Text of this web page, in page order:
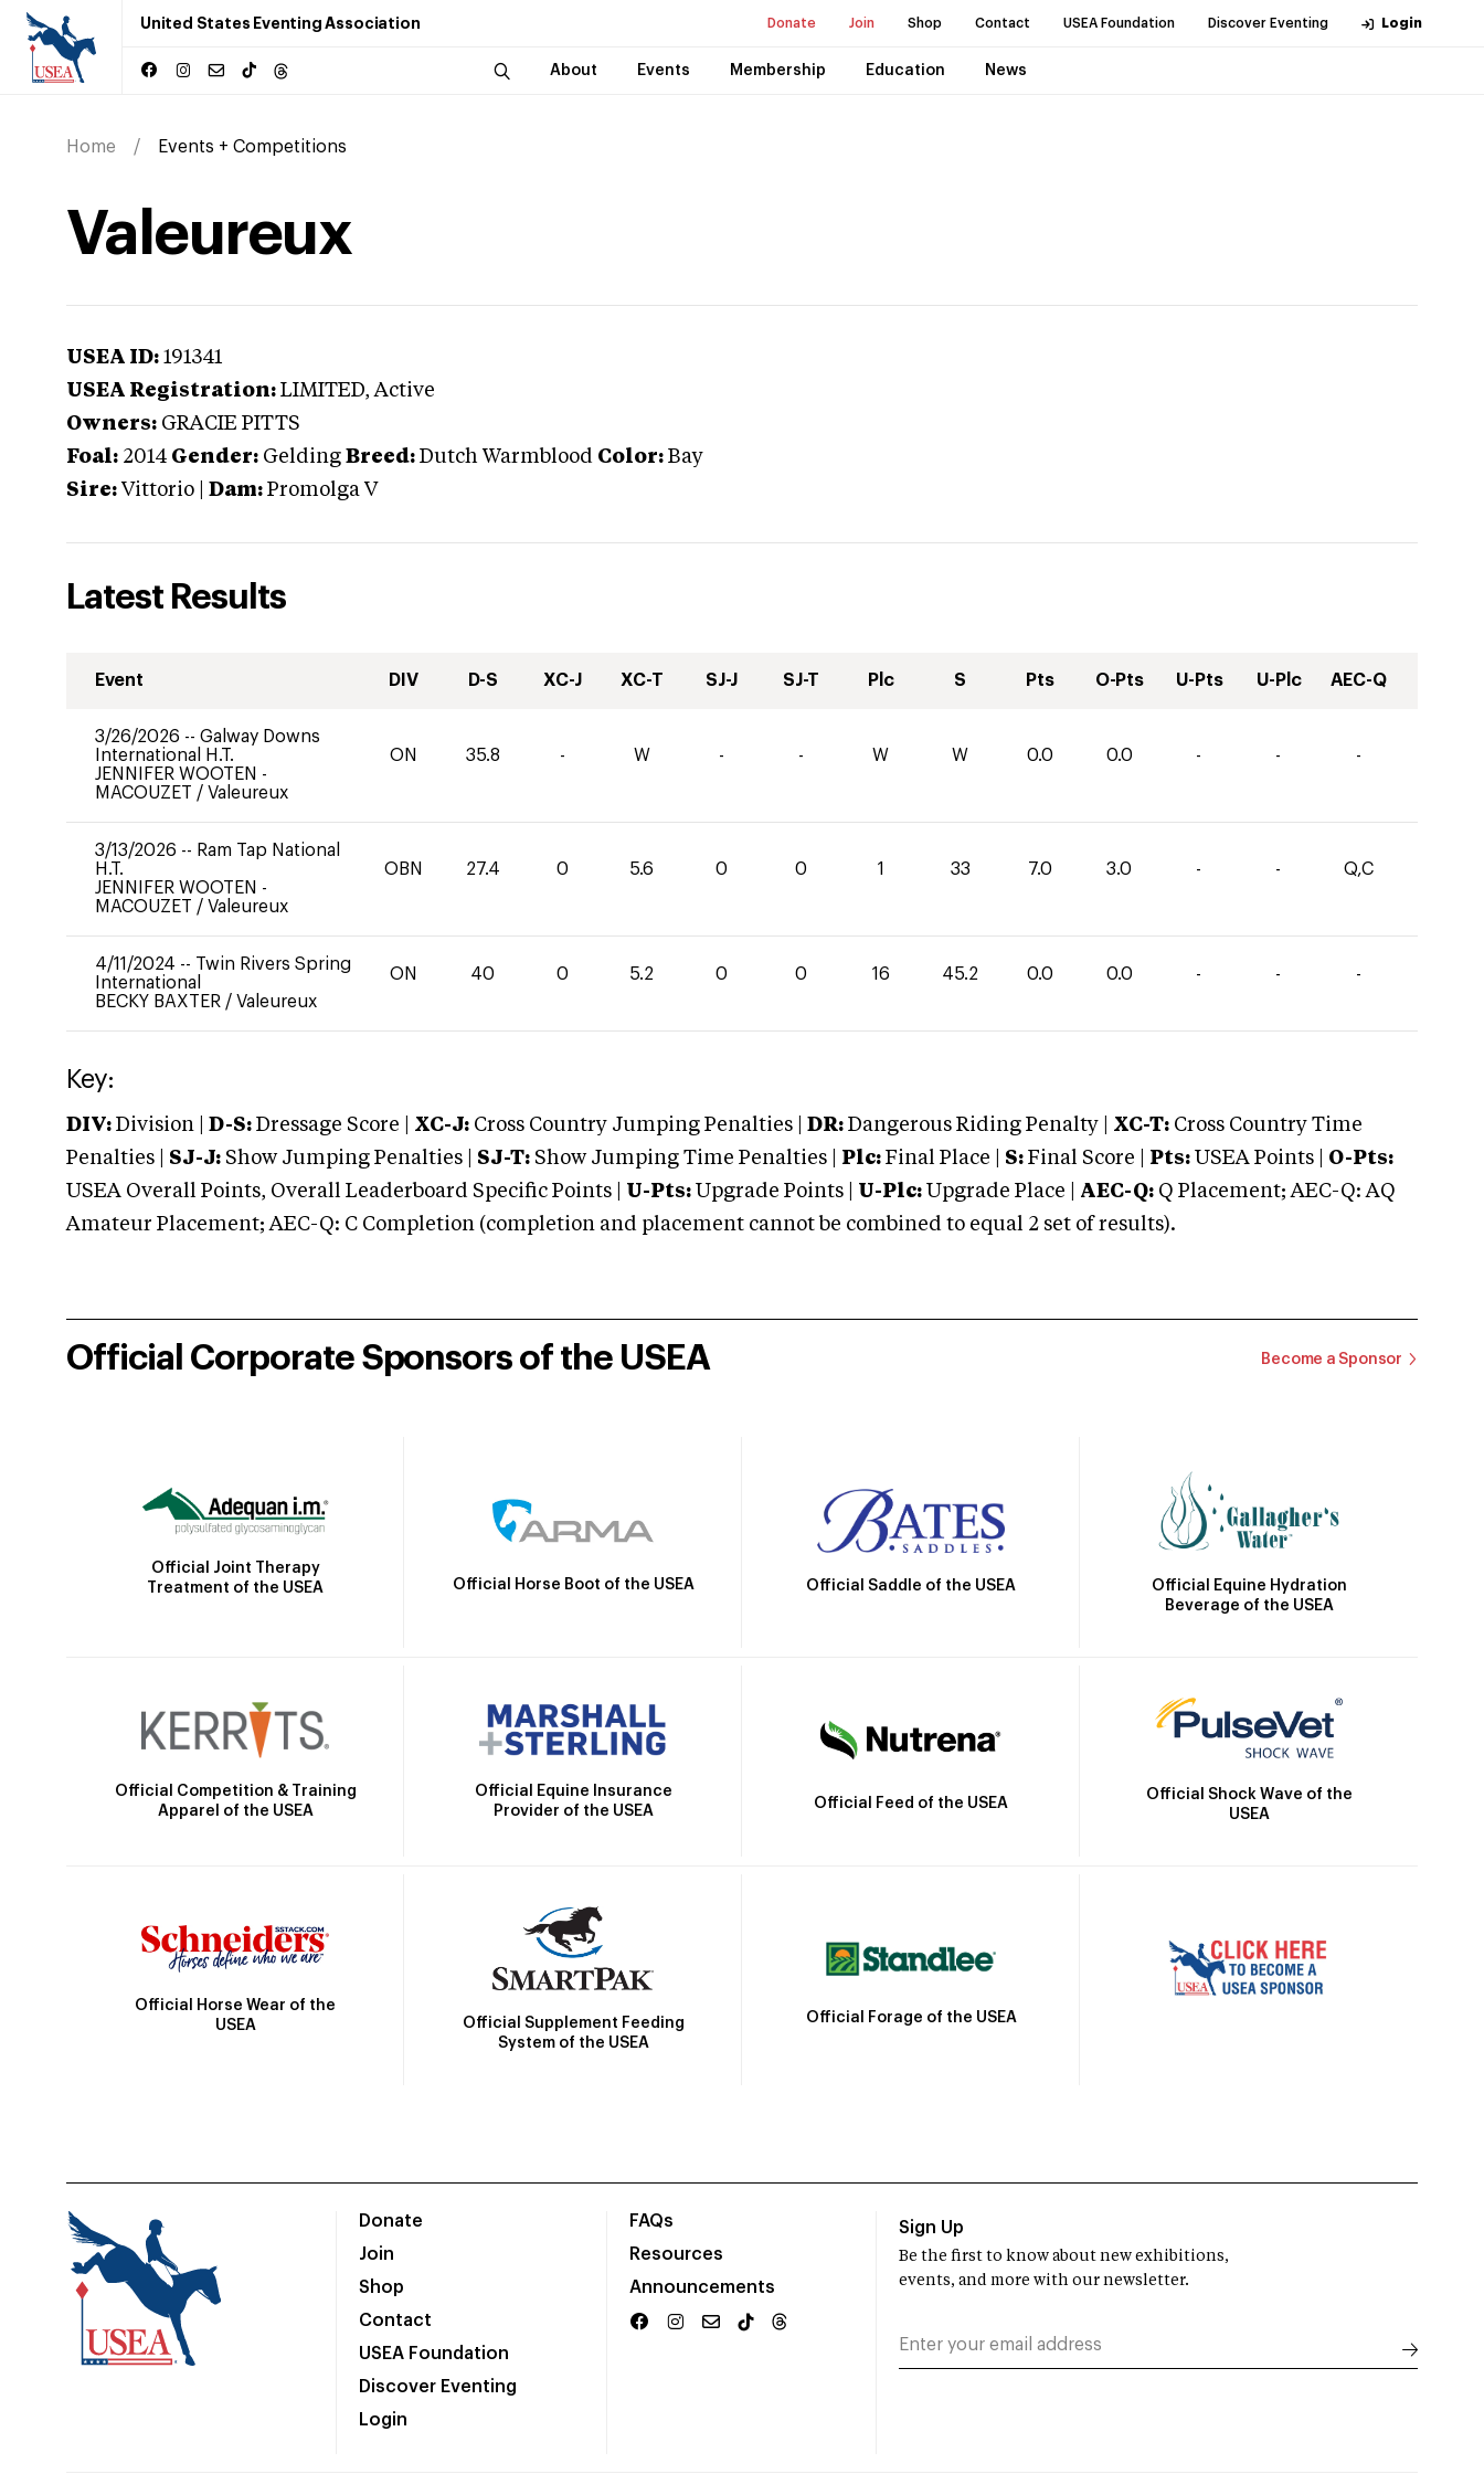
United States Eventing Association Donate Join Shop Contact USEA Foundation Discover Eventing Login
About Events Membership Education News
Home Events + Competitions
Valeureux
USEA ID: 191341
USEA Registration: LIMITED, Active
Owners: GRACIE PITTS
Foal: 2014 Gender: Gelding Breed: Dutch Warmblood Color: Bay
Sire: Vittorio Dam: Promolga V
Latest Results
Event DIV D-S XC-J XC-T SJ-J SJ-T Plc S Pts O-Pts U-Pts U-Plc AEC-Q
3/26/2026 -- Galway Downs
International H.T.
JENNIFER WOOTEN -
MACOUZET / Valeureux
ON 35.8 - W - - W W 0.0 0.0 - - -
3/13/2026 -- Ram Tap National
H.T.
JENNIFER WOOTEN -
MACOUZET / Valeureux
OBN 27.4 0 5.6 0 0 1 33 7.0 3.0 - - Q,C
4/11/2024 -- Twin Rivers Spring
International
BECKY BAXTER / Valeureux
ON 40 0 5.2 0 0 16 45.2 0.0 0.0 - - -
Key:
DIV: Division | D-S: Dressage Score | XC-J: Cross Country Jumping Penalties | DR: Dangerous Riding Penalty | XC-T: Cross Country Time
Penalties | SJ-J: Show Jumping Penalties | SJ-T: Show Jumping Time Penalties | Plc: Final Place | S: Final Score | Pts: USEA Points | O-Pts:
USEA Overall Points, Overall Leaderboard Specific Points | U-Pts: Upgrade Points | U-Plc: Upgrade Place | AEC-Q: Q Placement; AEC-Q: AQ
Amateur Placement; AEC-Q: C Completion (completion and placement cannot be combined to equal 2 set of results).
Official Corporate Sponsors of the USEA Become a Sponsor
Official Joint Therapy
Treatment of the USEA
Official Horse Boot of the USEA Official Saddle of the USEA
Official Equine Hydration
Beverage of the USEA
Official Competition & Training
Apparel of the USEA
Official Equine Insurance
Provider of the USEA
Official Feed of the USEA
Official Shock Wave of the
USEA
Official Horse Wear of the
USEA
Official Supplement Feeding
System of the USEA
Official Forage of the USEA
Donate
Join
Shop
Contact
USEA Foundation
Discover Eventing
Login
FAQs
Resources
Announcements
Sign Up
Be the first to know about new exhibitions,
events, and more with our newsletter.